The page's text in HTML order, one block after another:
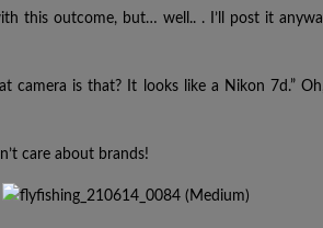
this outcome, but… well.. . I’ll post it
camera is that? It looks like a Nikon 7d.”
care about brands!